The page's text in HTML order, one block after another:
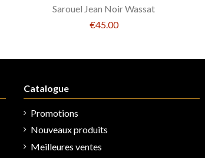
Sarouel Jean Noir Wassat
€45.00
Catalogue
Promotions
Nouveaux produits
Meilleures ventes